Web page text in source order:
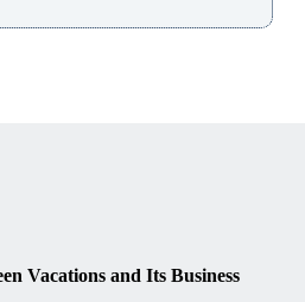
Vacations and Its Business